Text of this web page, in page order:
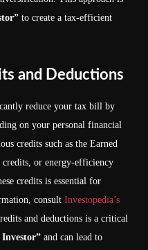
to create a tax-efficient
and Deductions
reduce your tax bill by
on your personal financial
credits such as the Earned
or energy-efficiency
credits is essential for
consult Investopedia’s
and deductions is a critical
Investor” and can lead to